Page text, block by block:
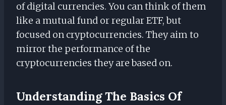
of digital currencies. You can think of them
like a mutual fund or regular ETF, but
focused on cryptocurrencies. They aim to
mirror the performance of the
cryptocurrencies they are based on.
Understanding The Basics Of